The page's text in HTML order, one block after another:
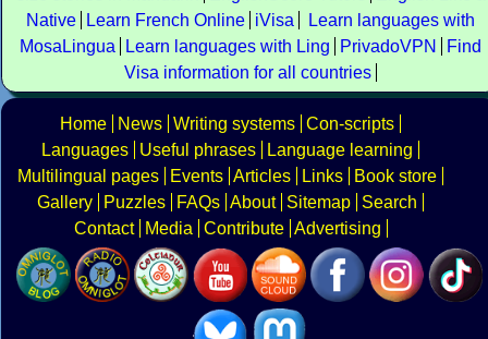
Native
Learn French Online iVisa
Learn languages with
MosaLingua
Learn languages with Ling PrivadoVPN
Find
Visa information for all countries
Home News Writing systems Con-scripts
Languages
Useful phrases
Language learning
Multilingual pages
Events Articles Links
Book store
Gallery
Puzzles FAQs About Sitemap
Search
Contact
Media Contribute Advertising